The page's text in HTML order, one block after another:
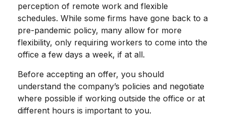
perception of remote work and flexible
schedules. While some firms have gone back to a
pre-pandemic policy, many allow for more
flexibility, only requiring workers to come into the
office a few days a week, if at all.
Before accepting an offer, you should
understand the company’s policies and negotiate
where possible if working outside the office or at
different hours is important to you.